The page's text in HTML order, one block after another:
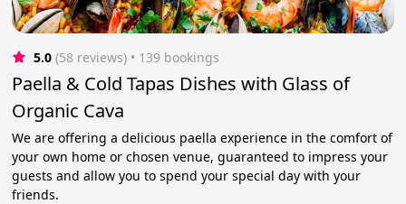
5.0 (58 reviews) • 139 bookings
Paella & Cold Tapas Dishes with Glass of
Organic Cava
We are offering a delicious paella experience in the comfort of
your own home or chosen venue, guaranteed to impress your
guests and allow you to spend your special day with your
friends.